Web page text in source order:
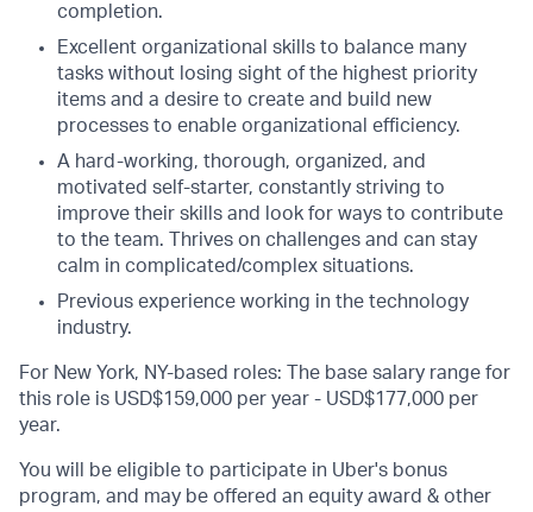
completion.
Excellent organizational skills to balance many
tasks without losing sight of the highest priority
items and a desire to create and build new
processes to enable organizational efficiency.
A hard-working, thorough, organized, and
motivated self-starter, constantly striving to
improve their skills and look for ways to contribute
to the team. Thrives on challenges and can stay
calm in complicated/complex situations.
Previous experience working in the technology
industry.
For New York, NY-based roles: The base salary range for
this role is USD$159,000 per year - USD$177,000 per
year.
You will be eligible to participate in Uber's bonus
program, and may be offered an equity award & other